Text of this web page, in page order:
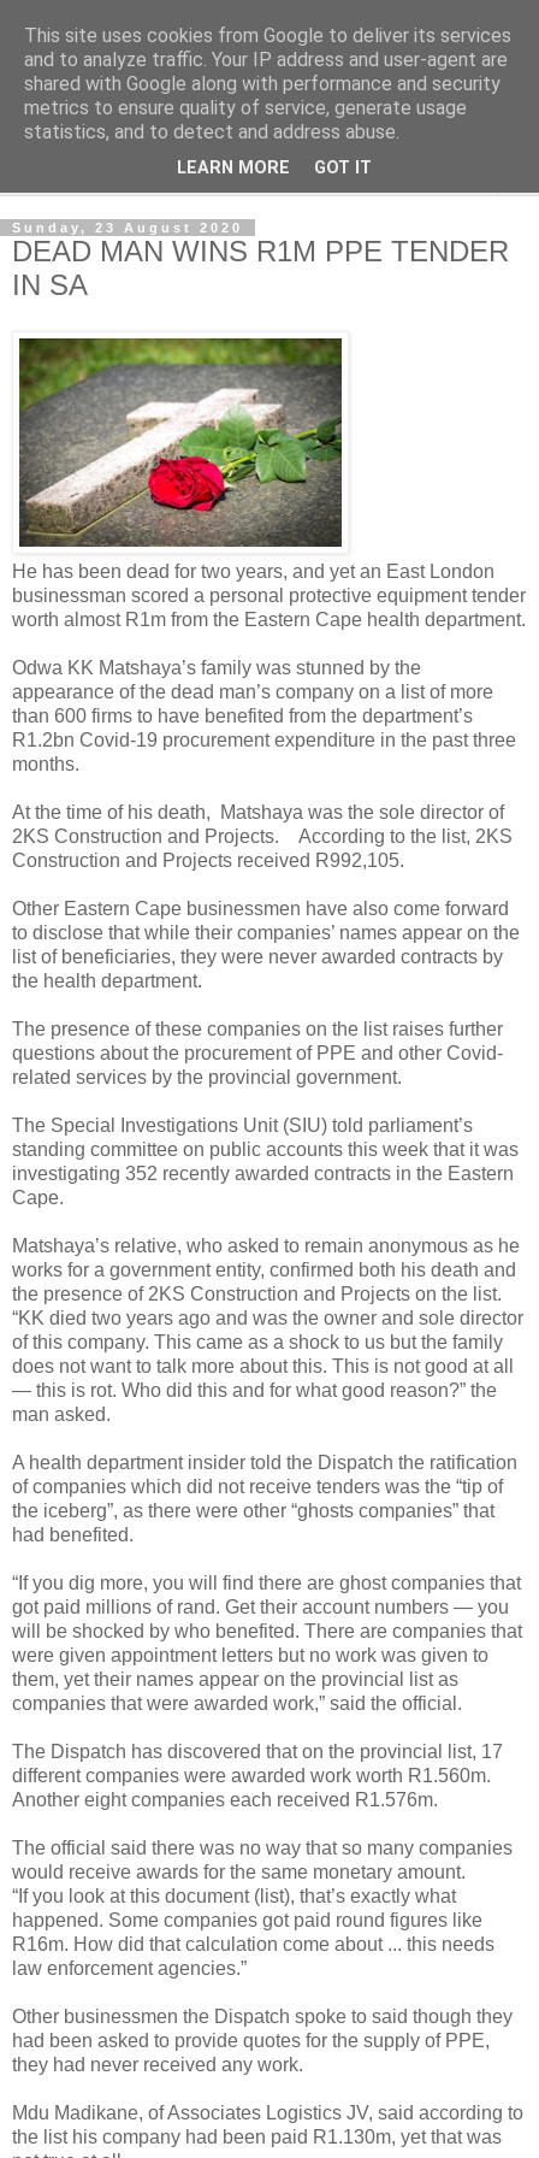
NewsdzeZimbabwe
Our Zimbabwe Our News
Sunday, 23 August 2020
DEAD MAN WINS R1M PPE TENDER
IN SA
He has been dead for two years, and yet an East London
businessman scored a personal protective equipment tender
worth almost R1m from the Eastern Cape health department.
Odwa KK Matshaya’s family was stunned by the
appearance of the dead man’s company on a list of more
than 600 firms to have benefited from the department’s
R1.2bn Covid-19 procurement expenditure in the past three
months.
At the time of his death,
Matshaya was the sole director of
2KS Construction and Projects.
According to the list, 2KS
Construction and Projects received R992,105.
Other Eastern Cape businessmen have also come forward
to disclose that while their companies’ names appear on the
list of beneficiaries, they were never awarded contracts by
the health department.
The presence of these companies on the list raises further
questions about the procurement of PPE and other Covid-
related services by the provincial government.
The Special Investigations Unit (SIU) told parliament’s
standing committee on public accounts this week that it was
investigating 352 recently awarded contracts in the Eastern
Cape.
Matshaya’s relative, who asked to remain anonymous as he
works for a government entity, confirmed both his death and
the presence of 2KS Construction and Projects on the list.
“KK died two years ago and was the owner and sole director
of this company. This came as a shock to us but the family
does not want to talk more about this. This is not good at all
— this is rot. Who did this and for what good reason?” the
man asked.
A health department insider told the Dispatch the ratification
of companies which did not receive tenders was the “tip of
the iceberg”, as there were other “ghosts companies” that
had benefited.
“If you dig more, you will find there are ghost companies that
got paid millions of rand. Get their account numbers — you
will be shocked by who benefited. There are companies that
were given appointment letters but no work was given to
them, yet their names appear on the provincial list as
companies that were awarded work,” said the official.
The Dispatch has discovered that on the provincial list, 17
different companies were awarded work worth R1.560m.
Another eight companies each received R1.576m.
The official said there was no way that so many companies
would receive awards for the same monetary amount.
“If you look at this document (list), that’s exactly what
happened. Some companies got paid round figures like
R16m. How did that calculation come about ... this needs
law enforcement agencies.”
Other businessmen the Dispatch spoke to said though they
had been asked to provide quotes for the supply of PPE,
they had never received any work.
Mdu Madikane, of Associates Logistics JV, said according to
the list his company had been paid R1.130m, yet that was
This site uses cookies from Google to deliver its services
and to analyze traffic. Your IP address and user-agent are
shared with Google along with performance and security
metrics to ensure quality of service, generate usage
statistics, and to detect and address abuse.
LEARN MORE GOT IT